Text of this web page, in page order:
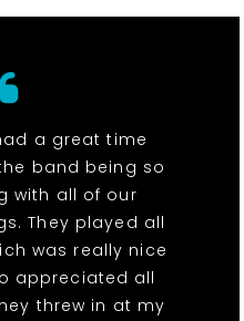
a great time
band being so
with all of our
They played all
was really nice
appreciated all
threw in at my